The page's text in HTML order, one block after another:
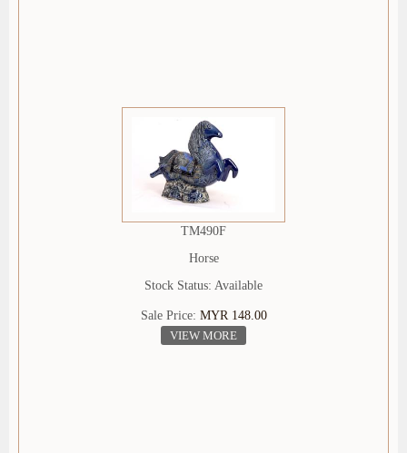
TM490F
Horse
Stock Status: Available
Sale Price: MYR 148.00
VIEW MORE